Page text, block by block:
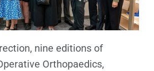
nine editions of
Orthopaedics,